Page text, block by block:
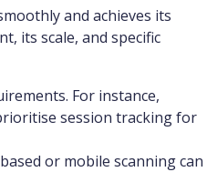
and achieves its
its scale, and specific
For instance,
session tracking for
or mobile scanning can